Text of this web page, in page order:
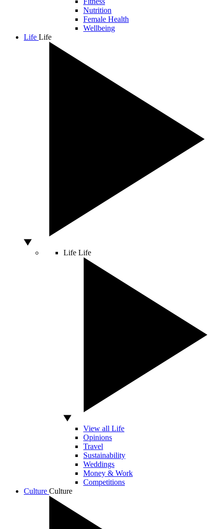
Nutrition
Female Health
Wellbeing
Life Life
Life Life
View all Life
Opinions
Travel
Sustainability
Weddings
Money & Work
Competitions
Culture Culture